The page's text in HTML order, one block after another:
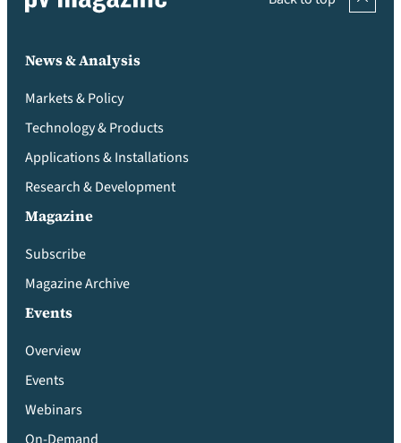
News & Analysis
Markets & Policy
Technology & Products
Applications & Installations
Research & Development
Magazine
Subscribe
Magazine Archive
Events
Overview
Events
Webinars